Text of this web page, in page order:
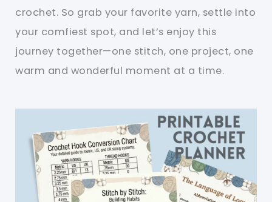
crochet. So grab your favorite yarn, settle into
your comfiest spot, and let’s enjoy this
journey together—one stitch, one project, one
warm and wonderful moment at a time.